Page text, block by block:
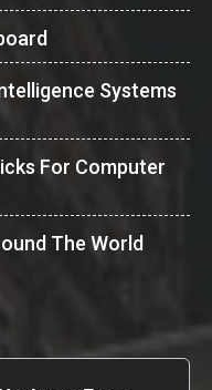
Systems
For Computer
The World